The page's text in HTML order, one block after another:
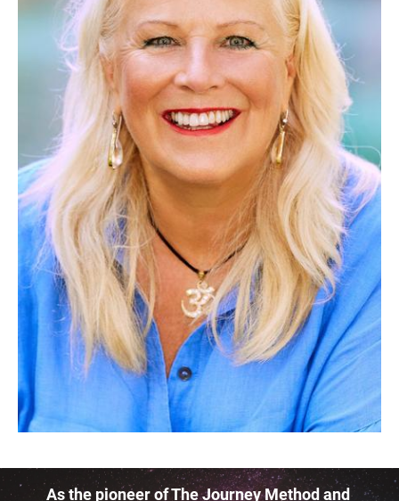
As the pioneer of The Journey Method and